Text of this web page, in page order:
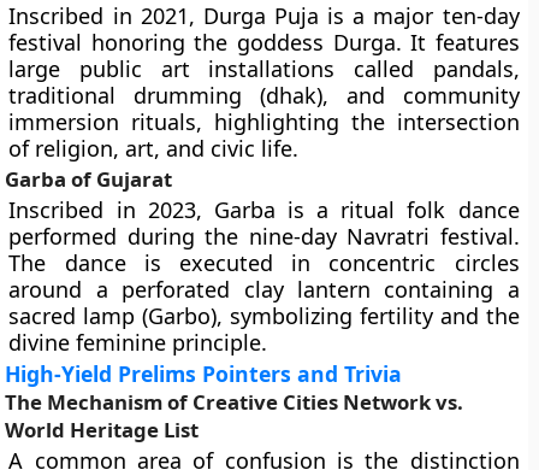
Inscribed in 2021, Durga Puja is a major ten-day
festival honoring the goddess Durga. It features
large public art installations called pandals,
traditional drumming (dhak), and community
immersion rituals, highlighting the intersection
of religion, art, and civic life.
Garba of Gujarat
Inscribed in 2023, Garba is a ritual folk dance
performed during the nine-day Navratri festival.
The dance is executed in concentric circles
around a perforated clay lantern containing a
sacred lamp (Garbo), symbolizing fertility and the
divine feminine principle.
High-Yield Prelims Pointers and Trivia
The Mechanism of Creative Cities Network vs.
World Heritage List
A common area of confusion is the distinction